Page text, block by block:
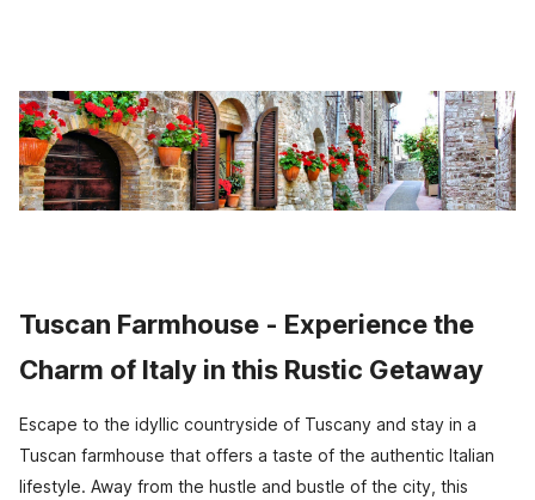
Tuscan Farmhouse - Experience the
Charm of Italy in this Rustic Getaway
Escape to the idyllic countryside of Tuscany and stay in a
Tuscan farmhouse that offers a taste of the authentic Italian
lifestyle. Away from the hustle and bustle of the city, this